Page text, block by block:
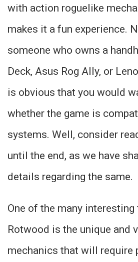
with action roguelike
makes it a fun experience.
someone who owns a
Deck, Asus Rog Ally, or
is obvious that you would
whether the game is
systems. Well, consider
until the end, as we have
details regarding the same.
One of the many
Rotwood is the unique and
mechanics that will require